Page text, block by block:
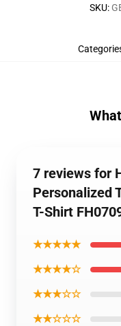
SKU:
7 reviews for
Personalized
T-Shirt
★★★★★
★★★★☆
★★★☆☆
★★☆☆☆